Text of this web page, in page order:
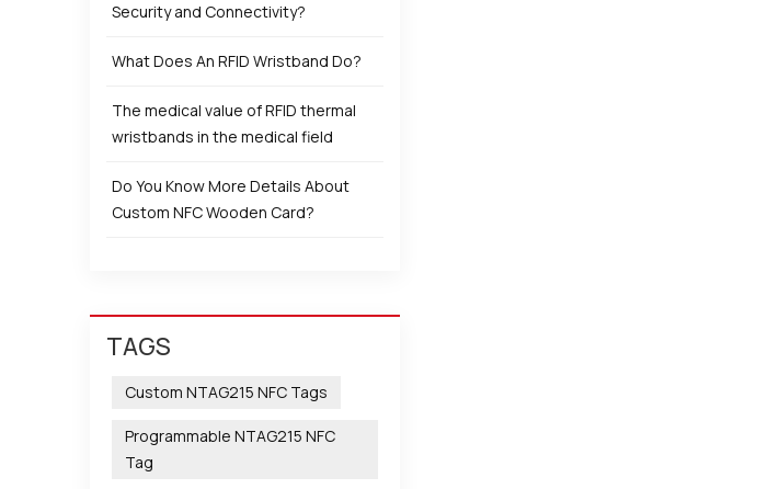
Security and Connectivity?
What Does An RFID Wristband Do?
The medical value of RFID thermal
wristbands in the medical field
Do You Know More Details About
Custom NFC Wooden Card?
TAGS
Custom NTAG215 NFC Tags
Programmable NTAG215 NFC
Tag